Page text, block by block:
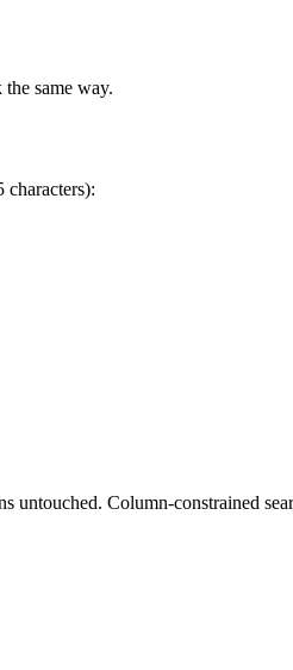
same way.
Column-constrained